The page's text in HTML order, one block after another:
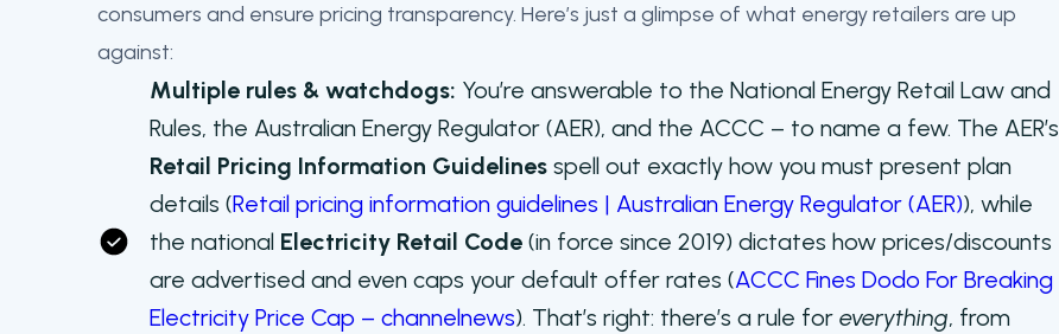
consumers and ensure pricing transparency. Here’s just a glimpse of what energy retailers are up
against:
Multiple rules & watchdogs: You’re answerable to the National Energy Retail Law and
Rules, the Australian Energy Regulator (AER), and the ACCC – to name a few. The AER’s
Retail Pricing Information Guidelines spell out exactly how you must present plan
details (Retail pricing information guidelines | Australian Energy Regulator (AER)), while
the national Electricity Retail Code (in force since 2019) dictates how prices/discounts
are advertised and even caps your default offer rates (ACCC Fines Dodo For Breaking
Electricity Price Cap – channelnews). That’s right: there’s a rule for everything, from